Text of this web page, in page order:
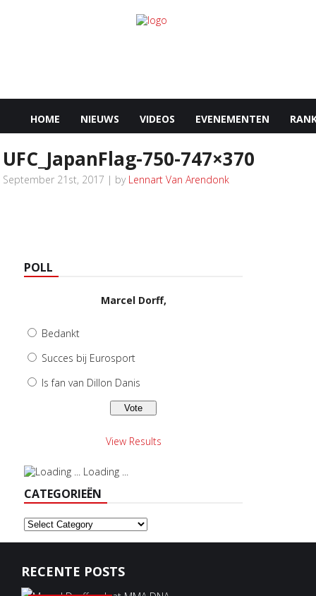
HOME NIEUWS VIDEOS EVENEMENTEN
UFC_JapanFlag-750-747×370
September 21st, 2017 | by Lennart Van Arendonk
POLL
Marcel Dorff,
Bedankt
Succes bij Eurosport
Is fan van Dillon Danis
View Results
Loading ...
CATEGORIEËN
Categorieën
RECENTE POSTS